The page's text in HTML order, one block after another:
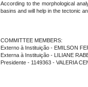
According to the morphological
basins and will help in the tectonic
COMMITTEE MEMBERS:
Externo à Instituição - EMILSON
Externa à Instituição - LILIANE
Presidente - 1149363 - VALERIA